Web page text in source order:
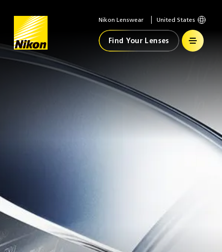
Home Nikon Lenswear United States
Find Your Lenses